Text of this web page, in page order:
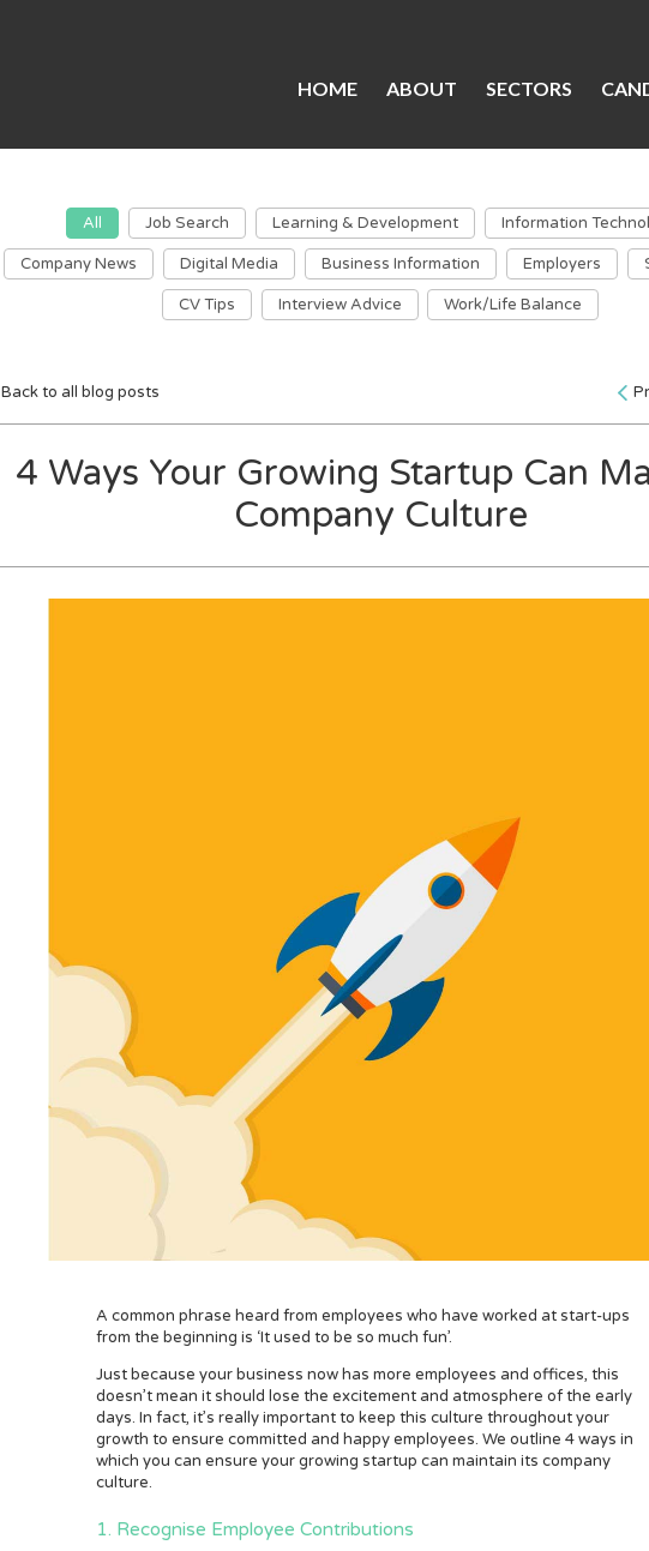
HOME ABOUT SECTORS
All Job Search Learning & Development Information
Company News Digital Media Business Information Employers
CV Tips Interview Advice Work/Life Balance
Back to all blog posts
4 Ways Your Growing Startup Can
Company Culture
A common phrase heard from employees who have worked at start-ups
from the beginning is ‘It used to be so much fun’.
Just because your business now has more employees and offices, this
doesn’t mean it should lose the excitement and atmosphere of the early
days. In fact, it’s really important to keep this culture throughout your
growth to ensure committed and happy employees. We outline 4 ways in
which you can ensure your growing startup can maintain its company
culture.
1. Recognise Employee Contributions